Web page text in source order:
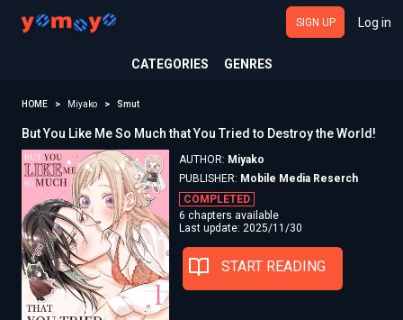
CATEGORIES GENRES
SIGN UP Log in
HOME Miyako Smut
But You Like Me So Much that You Tried to Destroy the World!
AUTHOR: Miyako
PUBLISHER: Mobile Media Reserch
COMPLETED
6 chapters available
Last update: 2025/11/30
START READING